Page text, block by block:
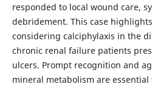
responded to local wound care,
debridement. This case
considering calciphylaxis in the
chronic renal failure patients
ulcers. Prompt recognition and
mineral metabolism are